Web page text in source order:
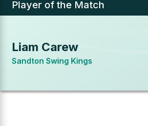
Player of the Match
Liam Carew
Sandton Swing Kings